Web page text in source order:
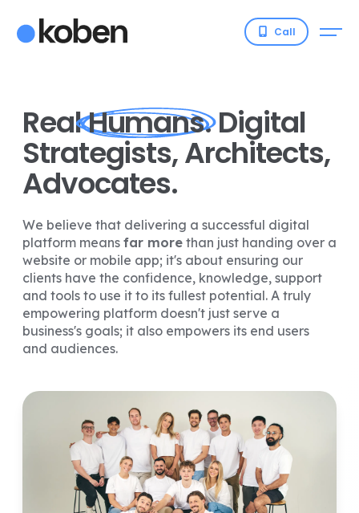
Call
RealHumans. Digital
Strategists, Architects,
Advocates.
We believe that delivering a successful digital
platform means far more than just handing over a
website or mobile app; it's about ensuring our
clients have the confidence, knowledge, support
and tools to use it to its fullest potential. A truly
empowering platform doesn't just serve a
business's goals; it also empowers its end users
and audiences.